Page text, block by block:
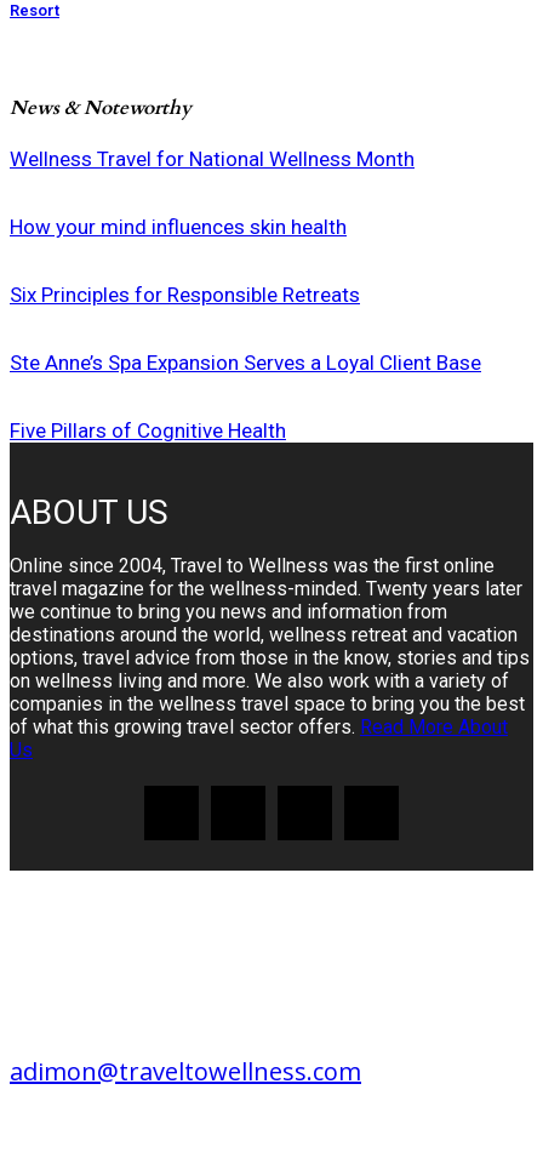
Resort
News & Noteworthy
Wellness Travel for National Wellness Month
How your mind influences skin health
Six Principles for Responsible Retreats
Ste Anne’s Spa Expansion Serves a Loyal Client Base
Five Pillars of Cognitive Health
ABOUT US
Online since 2004, Travel to Wellness was the first online
travel magazine for the wellness-minded. Twenty years later
we continue to bring you news and information from
destinations around the world, wellness retreat and vacation
options, travel advice from those in the know, stories and tips
on wellness living and more. We also work with a variety of
companies in the wellness travel space to bring you the best
of what this growing travel sector offers. Read More About
Us
adimon@traveltowellness.com